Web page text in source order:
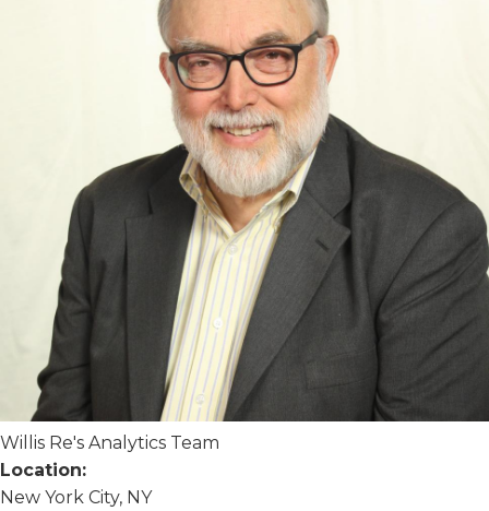
Willis Re's Analytics Team
Location:
New York City, NY